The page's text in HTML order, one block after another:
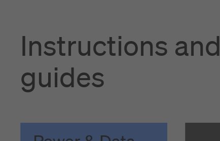
Instructions and
guides